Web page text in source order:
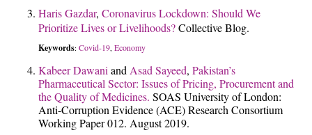
Haris Gazdar, Coronavirus Lockdown: Should We
Prioritize Lives or Livelihoods?Collective Blog.
Keywords: Covid-19, Economy
Kabeer Dawani and Asad Sayeed, Pakistan’s
Pharmaceutical Sector: Issues of Pricing, Procurement and
the Quality of Medicines. SOAS University of London:
Anti-Corruption Evidence (ACE) Research Consortium
Working Paper 012. August 2019.